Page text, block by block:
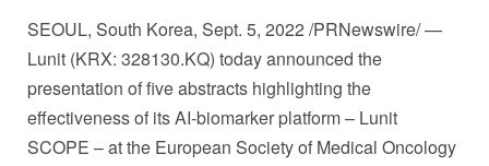
SEOUL, South Korea, Sept. 5, 2022 /PRNewswire/ —
Lunit (KRX: 328130.KQ) today announced the
presentation of five abstracts highlighting the
effectiveness of its AI-biomarker platform – Lunit
SCOPE – at the European Society of Medical Oncology